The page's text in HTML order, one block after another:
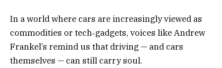
In a world where cars are increasingly viewed as
commodities or tech‑gadgets, voices like Andrew
Frankel’s remind us that driving — and cars
themselves — can still carry soul.